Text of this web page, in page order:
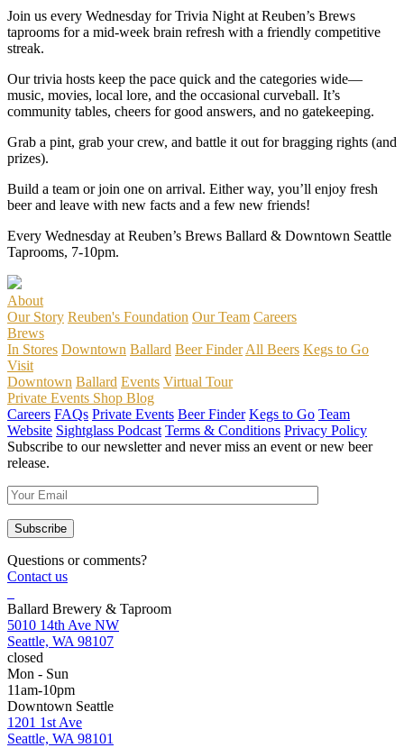
Join us every Wednesday for Trivia Night at Reuben’s Brews
taprooms for a mid-week brain refresh with a friendly competitive
streak.
Our trivia hosts keep the pace quick and the categories wide—
music, movies, local lore, and the occasional curveball. It’s
community tables, cheers for good answers, and no gatekeeping.
Grab a pint, grab your crew, and battle it out for bragging rights (and
prizes).
Build a team or join one on arrival. Either way, you’ll enjoy fresh
beer and leave with new facts and a few new friends!
Every Wednesday at Reuben’s Brews Ballard & Downtown Seattle
Taprooms, 7-10pm.
About
Our Story Reuben's Foundation Our Team Careers
Brews
In Stores Downtown Ballard Beer Finder All Beers Kegs to Go
Visit
Downtown Ballard Events Virtual Tour
Private Events Shop Blog
Careers FAQs Private Events Beer Finder Kegs to Go Team
Website Sightglass Podcast Terms & Conditions Privacy Policy
Subscribe to our newsletter and never miss an event or new beer
release.
Questions or comments?
Contact us
Ballard Brewery & Taproom
5010 14th Ave NW
Seattle, WA 98107
closed
Mon - Sun
11am-10pm
Downtown Seattle
1201 1st Ave
Seattle, WA 98101